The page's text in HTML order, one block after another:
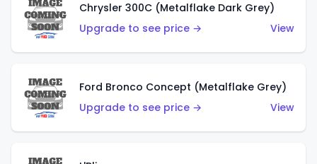
Chrysler 300C (Metalflake Dark Grey)
Upgrade to see price →
View
Ford Bronco Concept (Metalflake Grey)
Upgrade to see price →
View